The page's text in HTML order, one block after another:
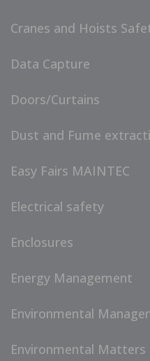
Cranes and Hoists
Data Capture
Doors/Curtains
Dust and Fume
Easy Fairs MAINTEC
Electrical safety
Enclosures
Energy Management
Environmental
Environmental Matters